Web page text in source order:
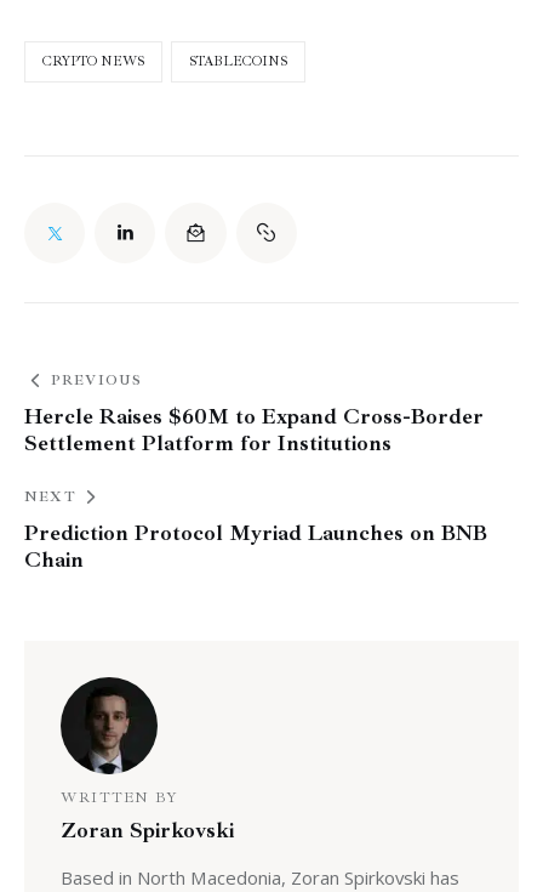
CRYPTO NEWS STABLECOINS
PREVIOUS
Hercle Raises $60M to Expand Cross-Border
Settlement Platform for Institutions
NEXT
Prediction Protocol Myriad Launches on BNB
Chain
WRITTEN BY
Zoran Spirkovski
Based in North Macedonia, Zoran Spirkovski has